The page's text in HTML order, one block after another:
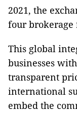
2021, the
four brokerage
This global
businesses
transparent
international
embed the